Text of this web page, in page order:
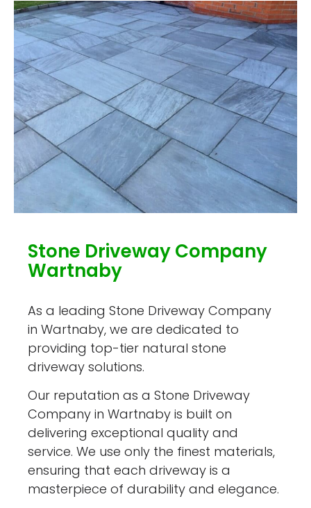
Stone Driveway Company
Wartnaby
As a leading Stone Driveway Company
in Wartnaby, we are dedicated to
providing top-tier natural stone
driveway solutions.
Our reputation as a Stone Driveway
Company in Wartnaby is built on
delivering exceptional quality and
service. We use only the finest materials,
ensuring that each driveway is a
masterpiece of durability and elegance.